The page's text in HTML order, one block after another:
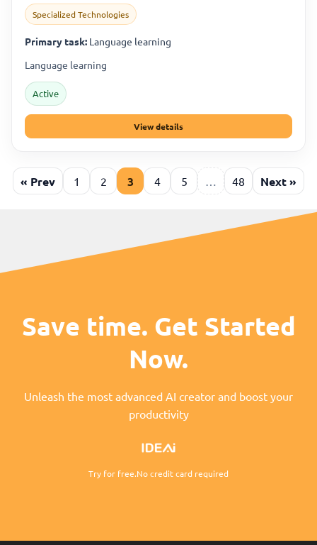
Specialized Technologies
Primary task: Language learning
Language learning
Active
View details
« Prev 1 2 3 4 5 48 Next »
Save time. Get Started
Now.
Unleash the most advanced AI creator and boost your
productivity
Try for free.No credit card required